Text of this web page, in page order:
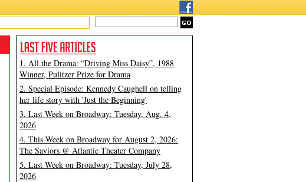
1. All the Drama: “Driving Miss Daisy”, 1988
Winner, Pulitzer Prize for Drama
2. Special Episode: Kennedy Caughell on telling
her life story with 'Just the Beginning'
3. Last Week on Broadway: Tuesday, Aug. 4,
2026
4. This Week on Broadway for August 2, 2026:
The Saviors @ Atlantic Theater Company
5. Last Week on Broadway: Tuesday, July 28,
2026